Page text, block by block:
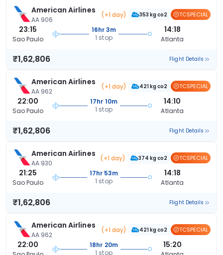
American Airlines
AA 906
(+1 day) 353 kg co2 TCSPECIAL
23:15
Sao Paulo
16hr 3m
1 stop
14:18
Atlanta
₹1,62,806 Flight Details
American Airlines
AA 962
(+1 day) 421 kg co2 TCSPECIAL
22:00
Sao Paulo
17hr 10m
1 stop
14:10
Atlanta
₹1,62,806 Flight Details
American Airlines
AA 930
(+1 day) 374 kg co2 TCSPECIAL
21:25
Sao Paulo
17hr 53m
1 stop
14:18
Atlanta
₹1,62,806 Flight Details
American Airlines
AA 962
(+1 day) 421 kg co2 TCSPECIAL
22:00
18hr 20m
1 stop
15:20